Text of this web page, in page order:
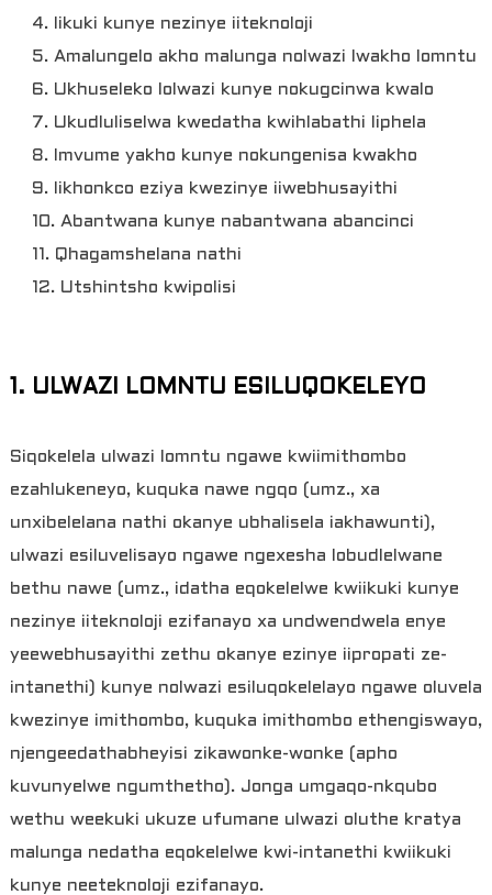
4. Iikuki kunye nezinye iiteknoloji
5. Amalungelo akho malunga nolwazi lwakho lomntu
6. Ukhuseleko lolwazi kunye nokugcinwa kwalo
7. Ukudluliselwa kwedatha kwihlabathi liphela
8. Imvume yakho kunye nokungenisa kwakho
9. Iikhonkco eziya kwezinye iiwebhusayithi
10. Abantwana kunye nabantwana abancinci
11. Qhagamshelana nathi
12. Utshintsho kwipolisi
1. ULWAZI LOMNTU ESILUQOKELEYO
Siqokelela ulwazi lomntu ngawe kwiimithombo
ezahlukeneyo, kuquka nawe ngqo (umz., xa
unxibelelana nathi okanye ubhalisela iakhawunti),
ulwazi esiluvelisayo ngawe ngexesha lobudlelwane
bethu nawe (umz., idatha eqokelelwe kwiikuki kunye
nezinye iiteknoloji ezifanayo xa undwendwela enye
yeewebhusayithi zethu okanye ezinye iipropati ze-
intanethi) kunye nolwazi esiluqokelelayo ngawe oluvela
kwezinye imithombo, kuquka imithombo ethengiswayo,
njengeedathabheyisi zikawonke-wonke (apho
kuvunyelwe ngumthetho). Jonga umgaqo-nkqubo
wethu weekuki ukuze ufumane ulwazi oluthe kratya
malunga nedatha eqokelelwe kwi-intanethi kwiikuki
kunye neeteknoloji ezifanayo.